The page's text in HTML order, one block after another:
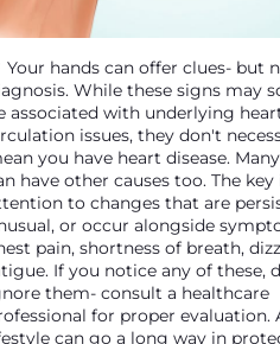
Your hands can offer clues- but
While these signs may
associated with underlying
issues, they don't
you have heart disease.
have other causes too. The
to changes that are
or occur alongside
pain, shortness of breath,
If you notice any of these,
them- consult a healthcare
for proper evaluation.
can go a long way in